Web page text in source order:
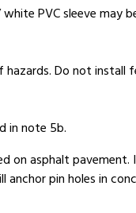
PVC sleeve may
Do not install
in note 5b.
on asphalt pavement.
pin holes in